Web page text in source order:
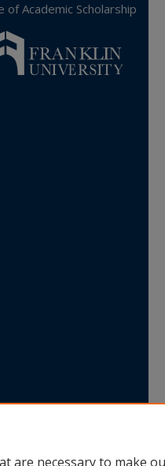
of Academic Scholarship
are necessary to make